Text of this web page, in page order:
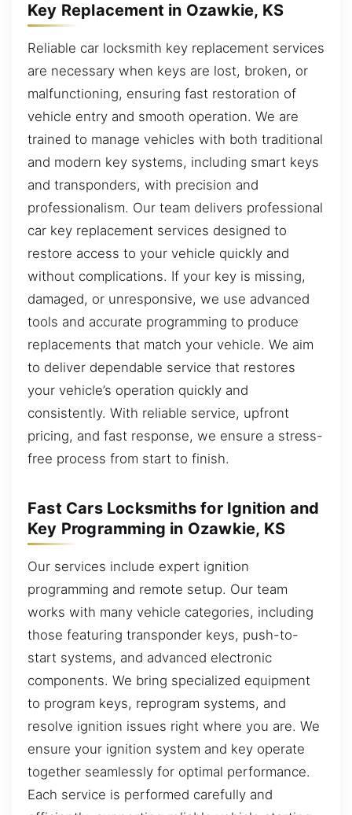
Key Replacement in Ozawkie, KS
Reliable car locksmith key replacement services
are necessary when keys are lost, broken, or
malfunctioning, ensuring fast restoration of
vehicle entry and smooth operation. We are
trained to manage vehicles with both traditional
and modern key systems, including smart keys
and transponders, with precision and
professionalism. Our team delivers professional
car key replacement services designed to
restore access to your vehicle quickly and
without complications. If your key is missing,
damaged, or unresponsive, we use advanced
tools and accurate programming to produce
replacements that match your vehicle. We aim
to deliver dependable service that restores
your vehicle’s operation quickly and
consistently. With reliable service, upfront
pricing, and fast response, we ensure a stress-
free process from start to finish.
Fast Cars Locksmiths for Ignition and
Key Programming in Ozawkie, KS
Our services include expert ignition
programming and remote setup. Our team
works with many vehicle categories, including
those featuring transponder keys, push-to-
start systems, and advanced electronic
components. We bring specialized equipment
to program keys, reprogram systems, and
resolve ignition issues right where you are. We
ensure your ignition system and key operate
together seamlessly for optimal performance.
Each service is performed carefully and